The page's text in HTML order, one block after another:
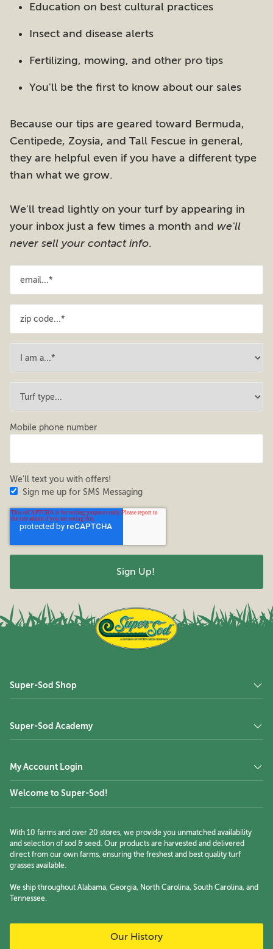
Education on best cultural practices
Insect and disease alerts
Fertilizing, mowing, and other pro tips
You'll be the first to know about our sales
Because our tips are geared toward Bermuda,
Centipede, Zoysia, and Tall Fescue in general,
they are helpful even if you have a different type
than what we grow.
We'll tread lightly on your turf by appearing in
your inbox just a few times a month and we'll
never sell your contact info.
Mobile phone number
We'll text you with offers!
Sign me up for SMS Messaging
Welcome to Super-Sod!
With 10 farms and over 20 stores, we provide you unmatched availability
and selection of sod & seed. Our products are harvested and delivered
direct from our own farms, ensuring the freshest and best quality turf
grasses available.
We ship throughout Alabama, Georgia, North Carolina, South Carolina, and
Tennessee.
Our History
Super-Sod Shop
Super-Sod Academy
My Account Login